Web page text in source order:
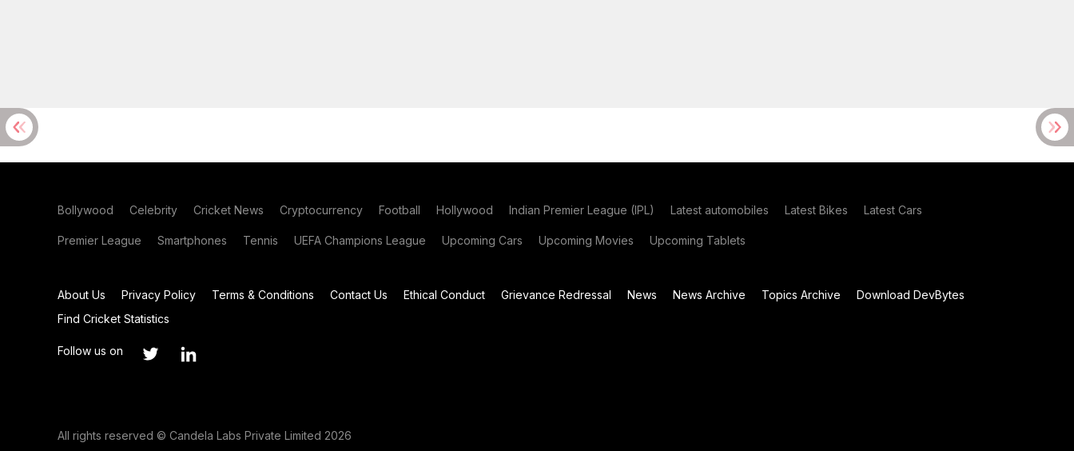
Bollywood Celebrity Cricket News Cryptocurrency Football Hollywood Indian Premier League (IPL) Latest automobiles Latest Bikes Latest Cars
Premier League Smartphones Tennis UEFA Champions League Upcoming Cars Upcoming Movies Upcoming Tablets
About Us Privacy Policy Terms & Conditions Contact Us Ethical Conduct Grievance Redressal News News Archive Topics Archive
Download DevBytes
Find Cricket Statistics
Follow us on
All rights reserved © Candela Labs Private Limited 2026